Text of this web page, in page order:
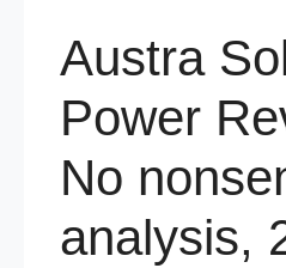
Austra
Power
No
analysis,